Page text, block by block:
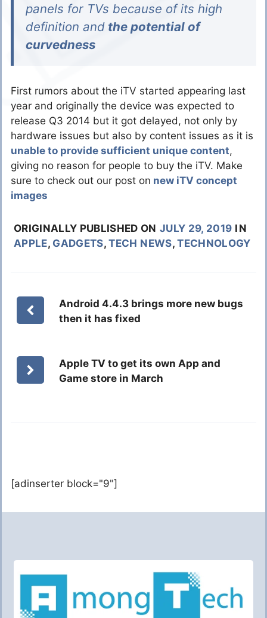
panels for TVs because of its high
definition and the potential of
curvedness
First rumors about the iTV started appearing last
year and originally the device was expected to
release Q3 2014 but it got delayed, not only by
hardware issues but also by content issues as it is
unable to provide sufficient unique content,
giving no reason for people to buy the iTV. Make
sure to check out our post on new iTV concept
images
ORIGINALLY PUBLISHED ON JULY 29, 2019 IN
APPLE, GADGETS,TECH NEWS,TECHNOLOGY
Android 4.4.3 brings more new bugs
then it has fixed
Apple TV to get its own App and
Game store in March
[adinserter block="9"]